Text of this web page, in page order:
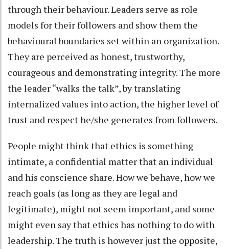
through their behaviour. Leaders serve as role
models for their followers and show them the
behavioural boundaries set within an organization.
They are perceived as honest, trustworthy,
courageous and demonstrating integrity. The more
the leader “walks the talk”, by translating
internalized values into action, the higher level of
trust and respect he/she generates from followers.
People might think that ethics is something
intimate, a confidential matter that an individual
and his conscience share. How we behave, how we
reach goals (as long as they are legal and
legitimate), might not seem important, and some
might even say that ethics has nothing to do with
leadership. The truth is however just the opposite,